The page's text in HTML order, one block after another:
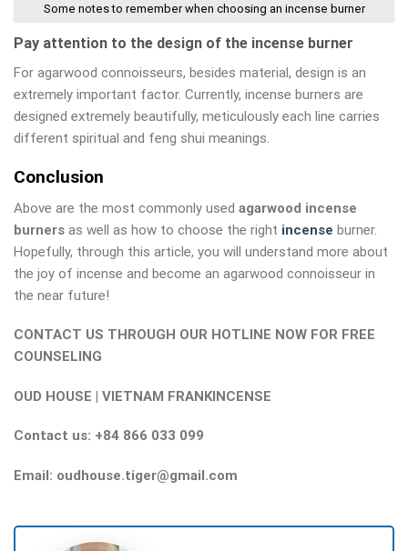
Some notes to remember when choosing an incense burner
Pay attention to the design of the incense burner
For agarwood connoisseurs, besides material, design is an
extremely important factor. Currently, incense burners are
designed extremely beautifully, meticulously each line carries
different spiritual and feng shui meanings.
Conclusion
Above are the most commonly used agarwood incense
burners as well as how to choose the right incense burner.
Hopefully, through this article, you will understand more about
the joy of incense and become an agarwood connoisseur in
the near future!
CONTACT US THROUGH OUR HOTLINE NOW FOR FREE
COUNSELING
OUD HOUSE | VIETNAM FRANKINCENSE
Contact us: +84 866 033 099
Email: oudhouse.tiger@gmail.com